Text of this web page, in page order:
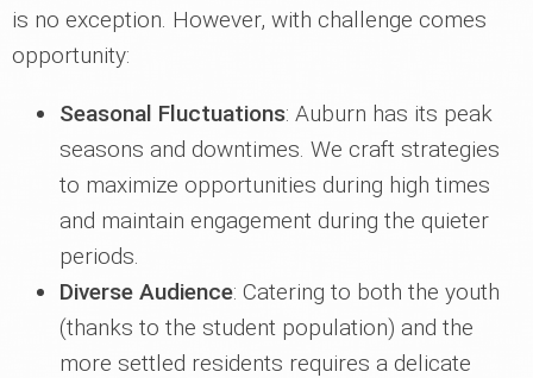
is no exception. However, with challenge comes
opportunity:
Seasonal Fluctuations: Auburn has its peak
seasons and downtimes. We craft strategies
to maximize opportunities during high times
and maintain engagement during the quieter
periods.
Diverse Audience: Catering to both the youth
(thanks to the student population) and the
more settled residents requires a delicate